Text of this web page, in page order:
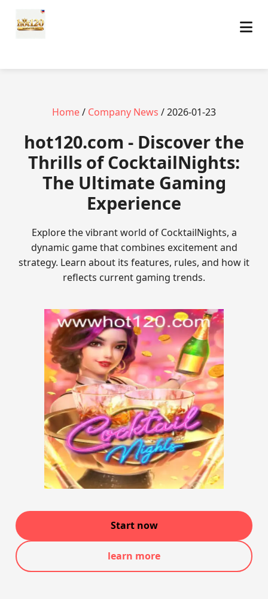
Home/ Company News / 2026-01-23
hot120.com - Discover the
Thrills of CocktailNights:
The Ultimate Gaming
Experience
Explore the vibrant world of CocktailNights, a
dynamic game that combines excitement and
strategy. Learn about its features, rules, and how it
reflects current gaming trends.
Start now
learn more